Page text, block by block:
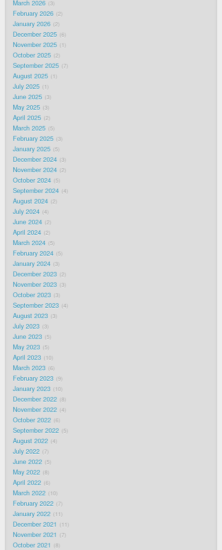
March 2026 3
February 2026 2
January 2026 2
December 2025 6
November 2025 1
October 2025 2
September 2025 7
August 2025 1
July 2025 1
June 2025 3
May 2025 3
April 2025 2
March 2025 5
February 2025 3
January 2025 5
December 2024 3
November 2024 2
October 2024 5
September 2024 4
August 2024 2
July 2024 4
June 2024 2
April 2024 2
March 2024 5
February 2024 5
January 2024 3
December 2023 2
November 2023 3
October 2023 3
September 2023 4
August 2023 3
July 2023 3
June 2023 5
May 2023 5
April 2023 10
March 2023 6
February 2023 9
January 2023 10
December 2022 8
November 2022 4
October 2022 6
September 2022 5
August 2022 4
July 2022 7
June 2022 5
May 2022 8
April 2022 6
March 2022 10
February 2022 7
January 2022 11
December 2021 11
November 2021 7
October 2021 8